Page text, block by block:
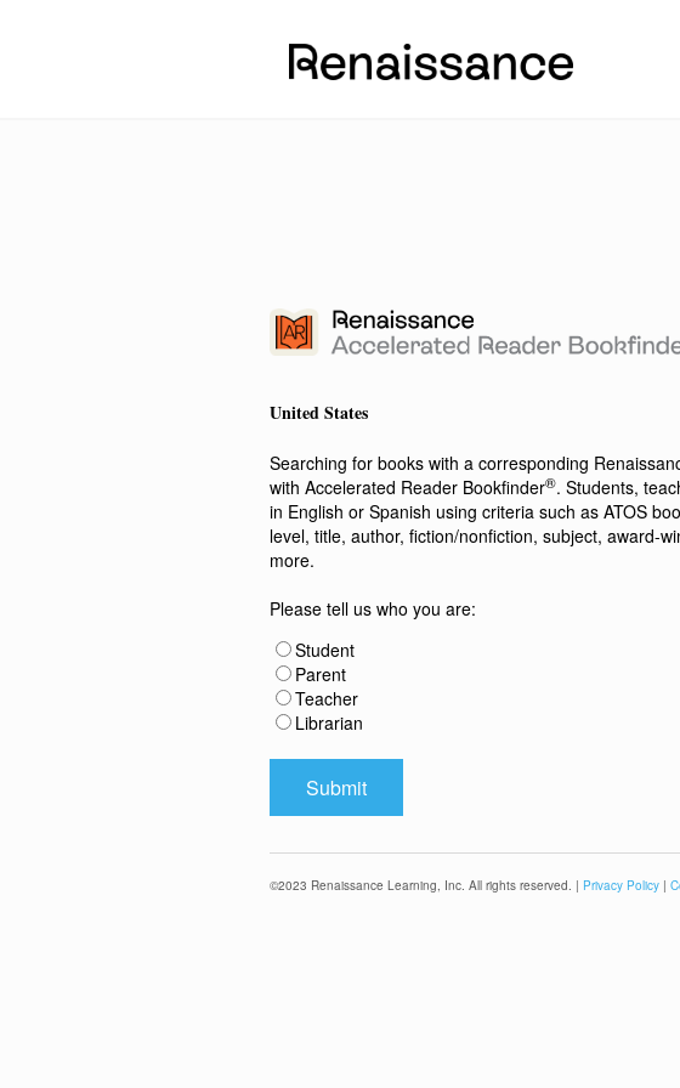
United States
Searching for books with a corresponding
with Accelerated Reader Bookfinder®. Students,
in English or Spanish using criteria such as ATOS
level, title, author, fiction/nonfiction, subject, award-
more.
Please tell us who you are:
Student
Parent
Teacher
Librarian
©2023 Renaissance Learning, Inc. All rights reserved. | Privacy Policy |